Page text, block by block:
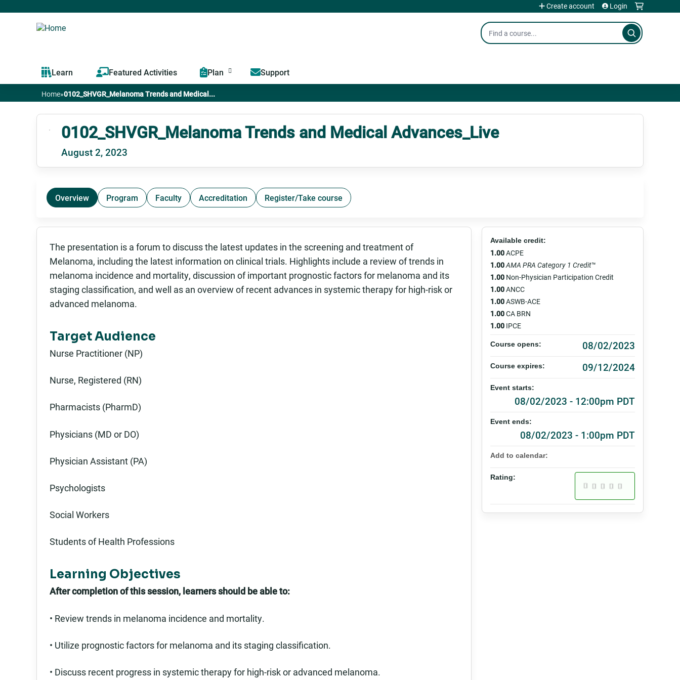
Search
Create account Login
Learn Featured Activities Plan Support
You
are
here
Home»0102_SHVGR_Melanoma Trends and Medical...
0102_SHVGR_Melanoma Trends and Medical Advances_Live
August 2, 2023
Overview Program Faculty Accreditation Register/Take course
The presentation is a forum to discuss the latest updates in the screening and treatment of
Melanoma, including the latest information on clinical trials. Highlights include a review of trends in
melanoma incidence and mortality, discussion of important prognostic factors for melanoma and its
staging classification, and well as an overview of recent advances in systemic therapy for high-risk or
advanced melanoma.
Target Audience
Nurse Practitioner (NP)
Nurse, Registered (RN)
Pharmacists (PharmD)
Physicians (MD or DO)
Physician Assistant (PA)
Psychologists
Social Workers
Students of Health Professions
Learning Objectives
After completion of this session, learners should be able to:
• Review trends in melanoma incidence and mortality.
• Utilize prognostic factors for melanoma and its staging classification.
• Discuss recent progress in systemic therapy for high-risk or advanced melanoma.
Available credit:
1.00ACPE
1.00AMA PRA Category 1 Credit™
1.00 Non-Physician Participation Credit
1.00ANCC
1.00ASWB-ACE
1.00CA BRN
1.00 IPCE
Course opens: 08/02/2023
Course expires: 09/12/2024
Event starts:
08/02/2023 - 12:00pm PDT
Event ends:
08/02/2023 - 1:00pm PDT
Add to calendar:
Rating: